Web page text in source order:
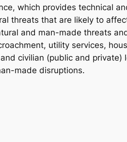
which provides technical
threats that are likely to
and man-made threats
utility services,
civilian (public and
made disruptions.